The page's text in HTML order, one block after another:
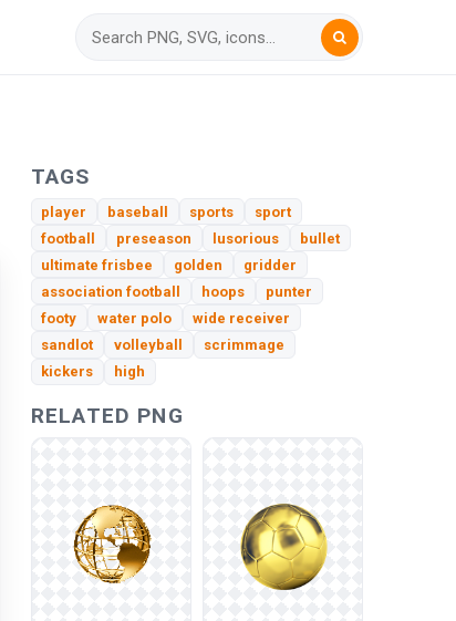
TAGS
player baseball sports
sport
football
preseason lusorious
bullet
ultimate frisbee
golden
gridder
association football
hoops
punter
footy
water polo
wide receiver
sandlot
volleyball
scrimmage
kickers
high
RELATED PNG